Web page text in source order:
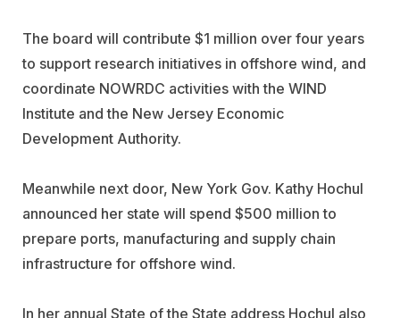
The board will contribute $1 million over four years
to support research initiatives in offshore wind, and
coordinate NOWRDC activities with the WIND
Institute and the New Jersey Economic
Development Authority.
Meanwhile next door, New York Gov. Kathy Hochul
announced her state will spend $500 million to
prepare ports, manufacturing and supply chain
infrastructure for offshore wind.
In her annual State of the State address Hochul also